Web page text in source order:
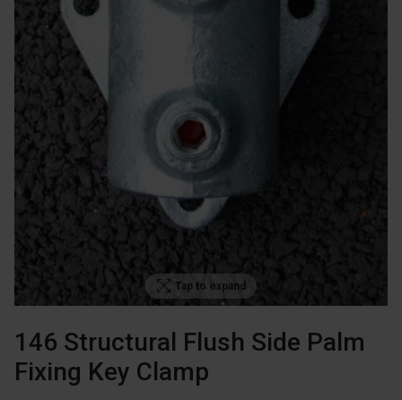
Tap to expand
146 Structural Flush Side Palm
Fixing Key Clamp